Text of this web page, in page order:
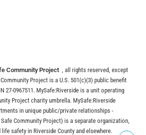
Community Project
, all rights reserved, except
Project is a U.S. 501(c)(3) public benefit
27-0967511. MySafe:Riverside is a unit operating
Project charity umbrella. MySafe:Riverside
in unique public/private relationships -
Community Project) is a separate organization,
safety in Riverside County and elsewhere.